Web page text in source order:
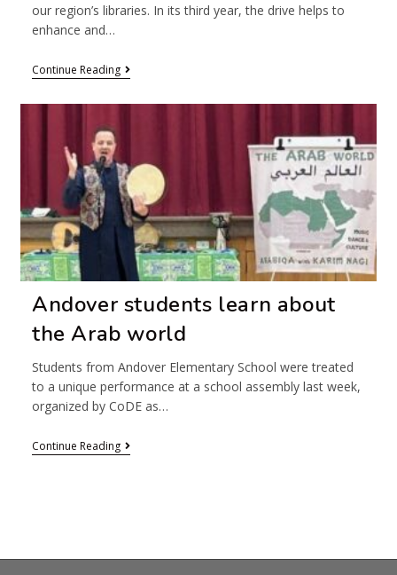
our region’s libraries. In its third year, the drive helps to
enhance and…
Continue Reading
Andover students learn about
the Arab world
Students from Andover Elementary School were treated
to a unique performance at a school assembly last week,
organized by CoDE as…
Continue Reading